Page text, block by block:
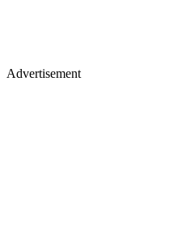
Advertisement